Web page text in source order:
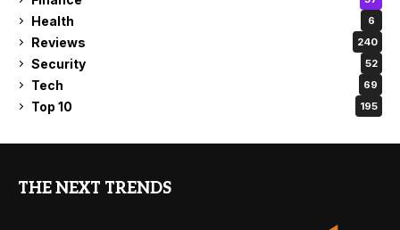
Health 6
Reviews 240
Security 52
Tech 69
Top 10 195
THE NEXT TRENDS